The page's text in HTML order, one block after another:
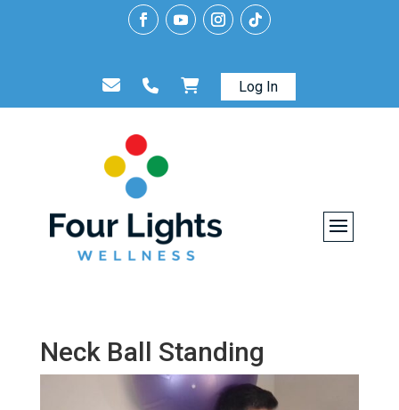
Log In
Neck Ball Standing